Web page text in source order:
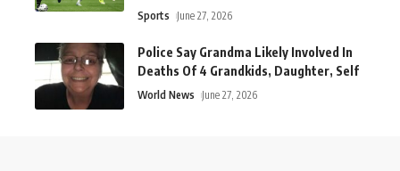
Sports June 27, 2026
Police Say Grandma Likely Involved In
Deaths Of 4 Grandkids, Daughter, Self
World News June 27, 2026